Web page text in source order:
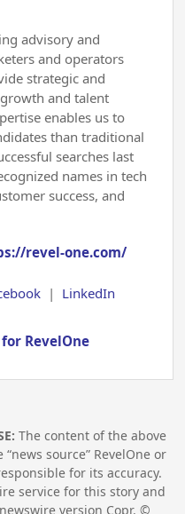
advisory and
and operators
strategic and
and talent
enables us to
than traditional
searches last
names in tech
success, and
revel-one.com/
| LinkedIn
for RevelOne
The content of the above
source” RevelOne or
for its accuracy.
service for this story and
version Copr. ©